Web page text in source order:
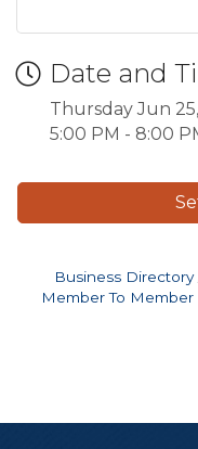
Date and
Thursday Jun
5:00 PM - 8:00
Business Directory
Member To Member